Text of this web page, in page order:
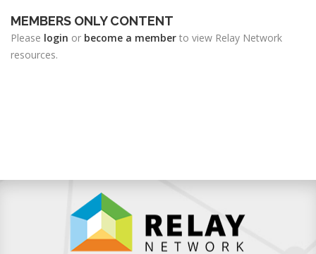
MEMBERS ONLY CONTENT
Please login or become a member to view Relay Network
resources.